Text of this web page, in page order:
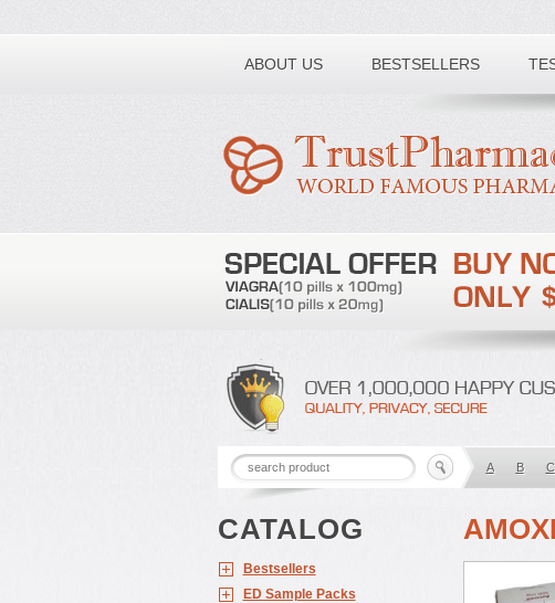
ABOUT US BESTSELLERS
Toll free number:
A B C
CATALOG
Bestsellers
ED Sample Packs